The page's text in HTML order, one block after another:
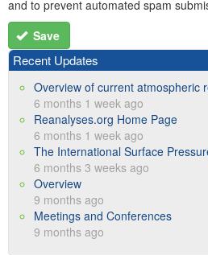
and to prevent automated spam
Save
Recent Updates
Overview of current atmospheric
6 months 1 week ago
Reanalyses.org Home Page
6 months 1 week ago
The International Surface
6 months 3 weeks ago
Overview
9 months ago
Meetings and Conferences
9 months ago